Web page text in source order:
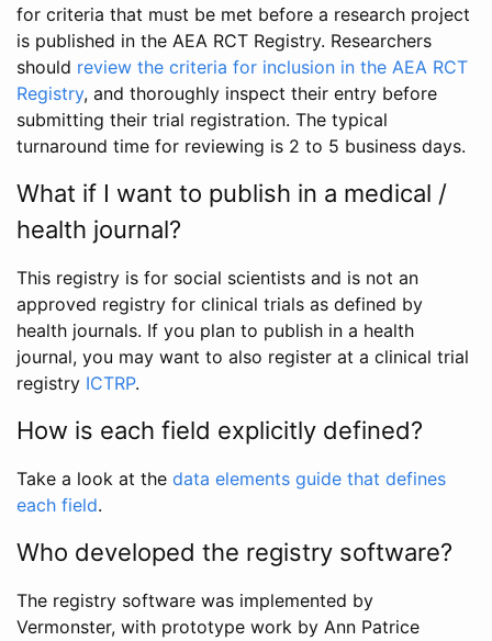
for criteria that must be met before a research project
is published in the AEA RCT Registry. Researchers
should review the criteria for inclusion in the AEA RCT
Registry, and thoroughly inspect their entry before
submitting their trial registration. The typical
turnaround time for reviewing is 2 to 5 business days.
What if I want to publish in a medical /
health journal?
This registry is for social scientists and is not an
approved registry for clinical trials as defined by
health journals. If you plan to publish in a health
journal, you may want to also register at a clinical trial
registry ICTRP.
How is each field explicitly defined?
Take a look at the data elements guide that defines
each field.
Who developed the registry software?
The registry software was implemented by
Vermonster, with prototype work by Ann Patrice